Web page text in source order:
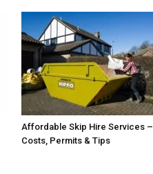
Affordable Skip Hire Services –
Costs, Permits & Tips